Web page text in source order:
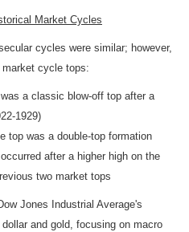
Market Cycles
cycles were similar; however,
cycle tops:
a classic blow-off top after a
1929)
top was a double-top formation
after a higher high on the
two market tops
Jones Industrial Average's
and gold, focusing on macro